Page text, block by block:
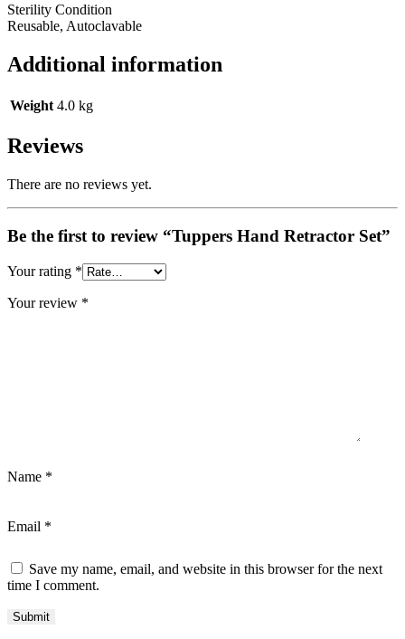
Sterility Condition
Reusable, Autoclavable
Additional information
Weight 4.0 kg
Reviews
There are no reviews yet.
Be the first to review “Tuppers Hand Retractor Set”
Your rating *
Your review *
Name *
Email *
Save my name, email, and website in this browser for the next
time I comment.